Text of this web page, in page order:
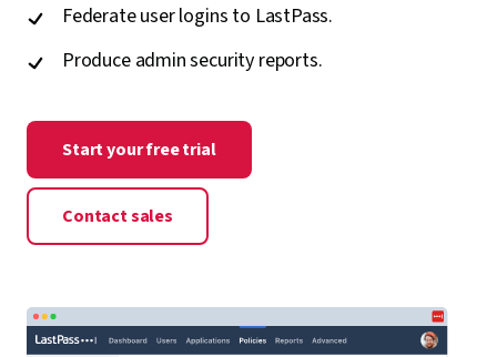
Federate user logins to LastPass.
Produce admin security reports.
Start your free trial
Contact sales